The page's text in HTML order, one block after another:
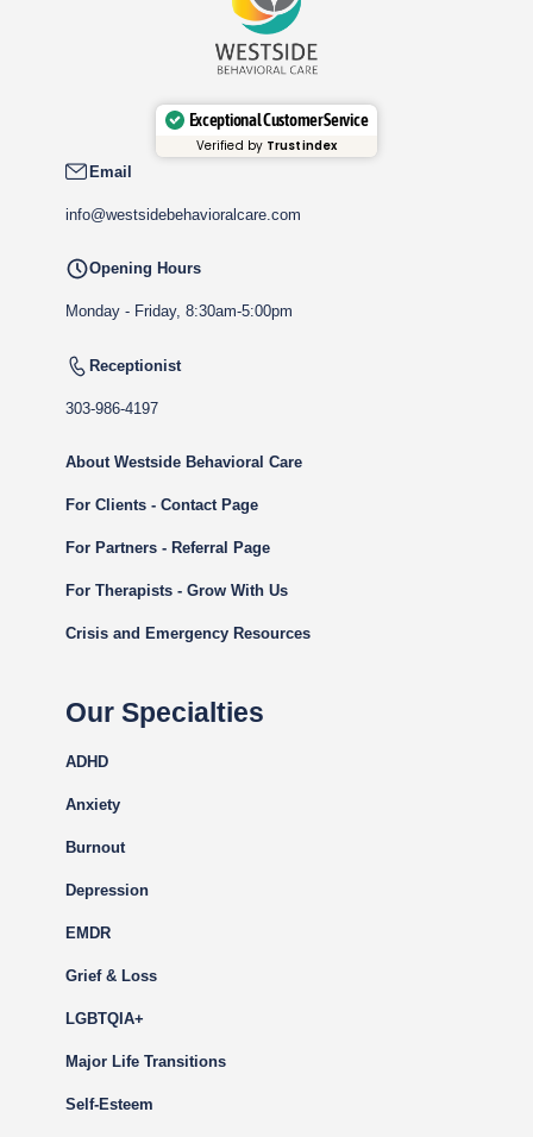
Exceptional Customer Service
Verified by Trustindex
Email
info@westsidebehavioralcare.com
Opening Hours
Monday - Friday, 8:30am-5:00pm
Receptionist
303-986-4197
About Westside Behavioral Care
For Clients - Contact Page
For Partners - Referral Page
For Therapists - Grow With Us
Crisis and Emergency Resources
Our Specialties
ADHD
Anxiety
Burnout
Depression
EMDR
Grief & Loss
LGBTQIA+
Major Life Transitions
Self-Esteem